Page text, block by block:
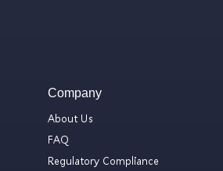
Company
About Us
FAQ
Regulatory Compliance